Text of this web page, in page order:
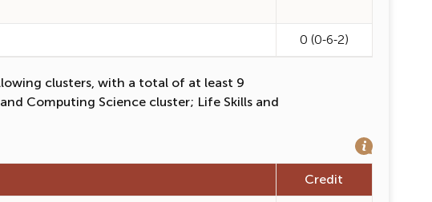
0 (0-6-2)
clusters, with a total of at least 9
Computing Science cluster; Life Skills and
Credit